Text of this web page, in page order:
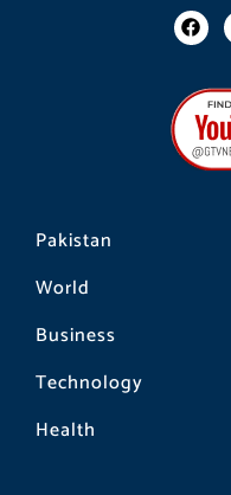
Pakistan
World
Business
Technology
Health
F
a
b
o
o
k